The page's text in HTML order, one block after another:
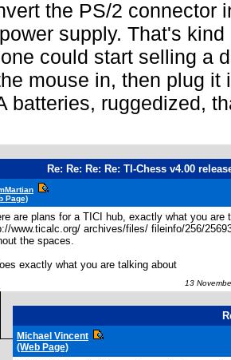
the PS/2 connector
supply. That's
could start selling a
mouse in, then plug
batteries, ruggedized,
Re: Re: Re: Re: TI-Chess v4.00
Page)
are plans for a TICI hub, exactly what you are
www.ticalc.org/ archives/files/ fileinfo/256/
the spaces.
exactly what you are talking about
13
Michael Vincent
(Web Page)